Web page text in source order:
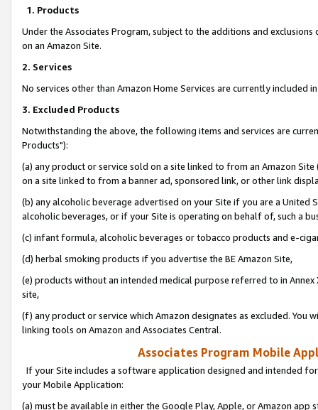
1. Products
Under the Associates Program, subject to the additions and
on an Amazon Site.
2. Services
No services other than Amazon Home Services are currently included
3. Excluded Products
Notwithstanding the above, the following items and services are
Products"):
(a) any product or service sold on a site linked to from an Amazon
on a site linked to from a banner ad, sponsored link, or other link
(b) any alcoholic beverage advertised on your Site if you are a
alcoholic beverages, or if your Site is operating on behalf of, such a
(c) infant formula, alcoholic beverages or tobacco products and e-
(d) herbal smoking products if you advertise the BE Amazon Site,
(e) products without an intended medical purpose referred to in
site,
(f) any product or service which Amazon designates as excluded. You
linking tools on Amazon and Associates Central.
Associates Program Mobile
If your Site includes a software application designed and intended
your Mobile Application:
(a) must be available in either the Google Play, Apple, or Amazon app